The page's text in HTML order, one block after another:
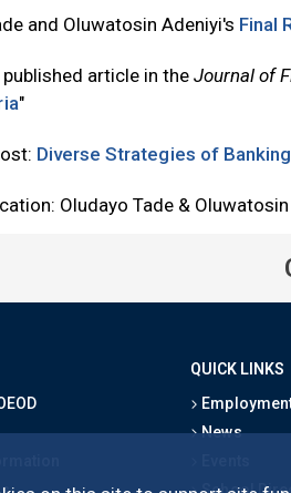
and Oluwatosin Adeniyi's Final
article in the Journal of
"
Diverse Strategies of
Oludayo Tade &
QUICK LINKS
News